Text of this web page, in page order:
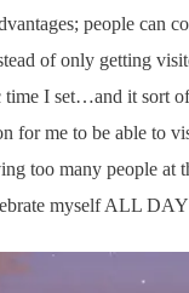
people can
of only getting
time I set…and it sort of
for me to be able to
too many people at
myself ALL